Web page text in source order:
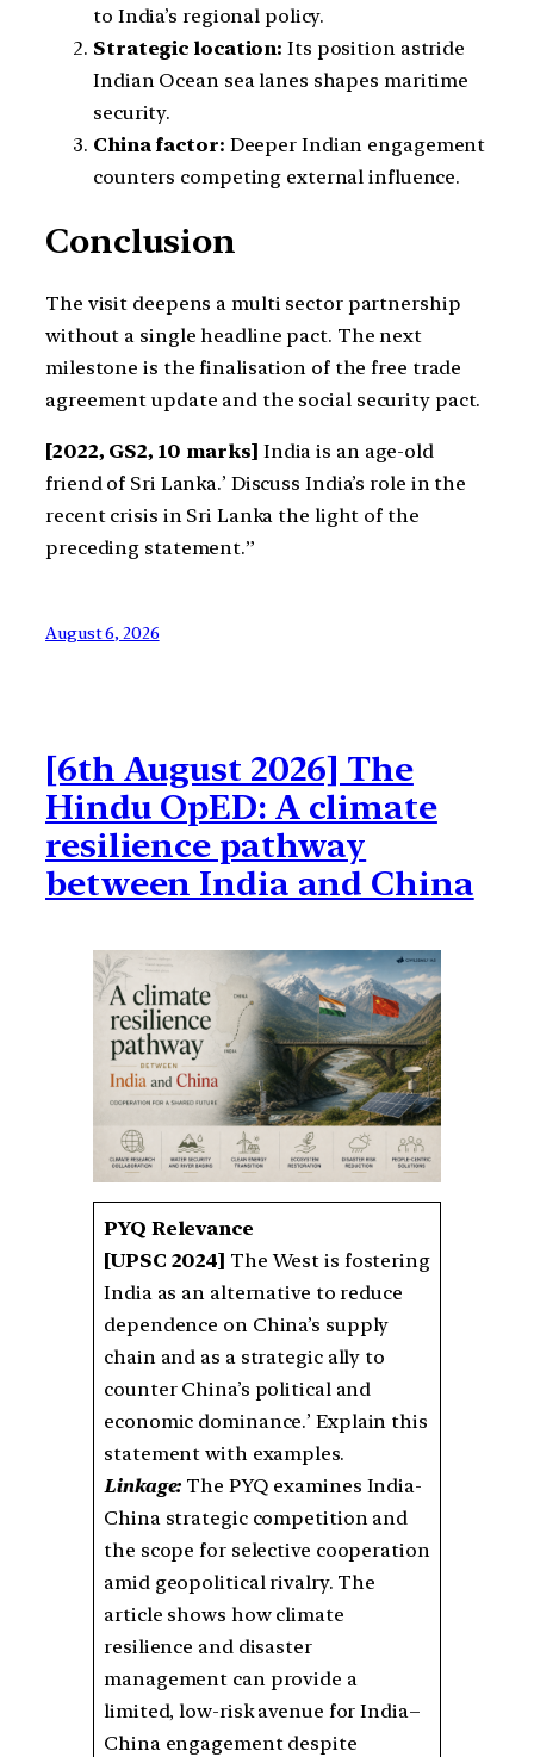
to India’s regional policy.
Strategic location: Its position astride
Indian Ocean sea lanes shapes maritime
security.
China factor: Deeper Indian engagement
counters competing external influence.
Conclusion
The visit deepens a multi sector partnership
without a single headline pact. The next
milestone is the finalisation of the free trade
agreement update and the social security pact.
[2022, GS2, 10 marks] India is an age-old
friend of Sri Lanka.’ Discuss India’s role in the
recent crisis in Sri Lanka the light of the
preceding statement.”
August 6, 2026
[6th August 2026] The
Hindu OpED: A climate
resilience pathway
between India and China
PYQ Relevance
[UPSC 2024] The West is fostering
India as an alternative to reduce
dependence on China’s supply
chain and as a strategic ally to
counter China’s political and
economic dominance.’ Explain this
statement with examples.
Linkage: The PYQ examines India-
China strategic competition and
the scope for selective cooperation
amid geopolitical rivalry. The
article shows how climate
resilience and disaster
management can provide a
limited, low-risk avenue for India–
China engagement despite